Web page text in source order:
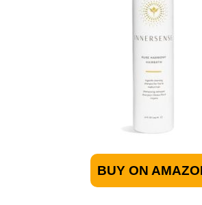
BUY ON